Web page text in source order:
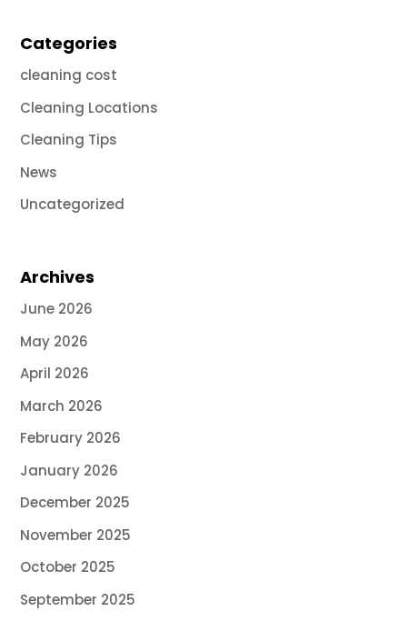
Categories
cleaning cost
Cleaning Locations
Cleaning Tips
News
Uncategorized
Archives
June 2026
May 2026
April 2026
March 2026
February 2026
January 2026
December 2025
November 2025
October 2025
September 2025